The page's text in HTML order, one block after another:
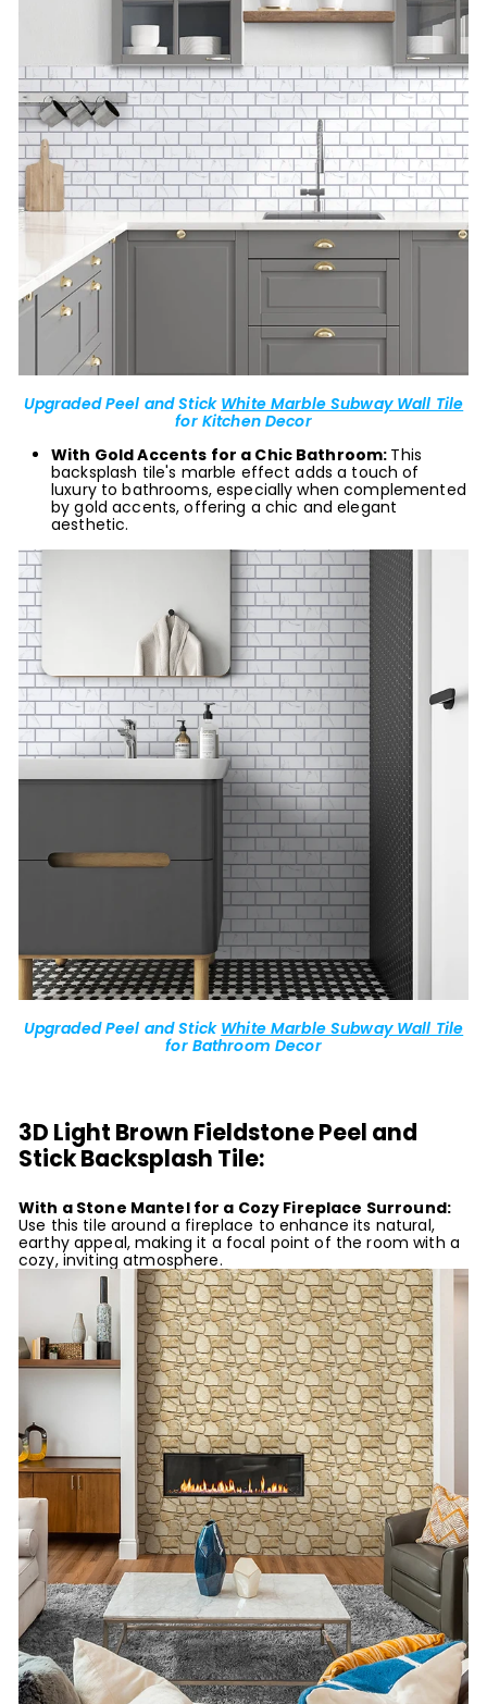
Upgraded Peel and Stick White Marble Subway Wall Tile
for Kitchen Decor
With Gold Accents for a Chic Bathroom: This
backsplash tile's marble effect adds a touch of
luxury to bathrooms, especially when complemented
by gold accents, offering a chic and elegant
aesthetic.
Upgraded Peel and Stick White Marble Subway Wall Tile
for Bathroom Decor
3D Light Brown Fieldstone Peel and
Stick Backsplash Tile:
With a Stone Mantel for a Cozy Fireplace Surround:
Use this tile around a fireplace to enhance its natural,
earthy appeal, making it a focal point of the room with a
cozy, inviting atmosphere.